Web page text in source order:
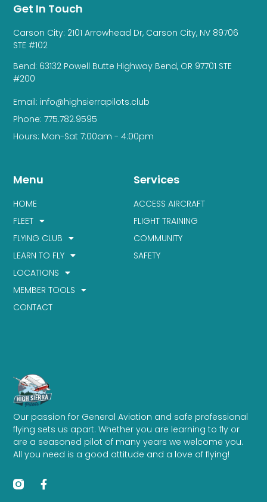
Our passion for General Aviation and safe professional
flying sets us apart. Whether you are learning to fly or
are a seasoned pilot of many years we welcome you.
All you need is a good attitude and a love of flying!
Services
ACCESS AIRCRAFT
FLIGHT TRAINING
COMMUNITY
SAFETY
Menu
HOME
FLEET
FLYING CLUB
LEARN TO FLY
LOCATIONS
MEMBER TOOLS
CONTACT
Get In Touch
Carson City: 2101 Arrowhead Dr, Carson City, NV 89706
STE #102
Bend: 63132 Powell Butte Highway Bend, OR 97701 STE
#200
Email: info@highsierrapilots.club
Phone: 775.782.9595
Hours: Mon-Sat 7:00am - 4:00pm